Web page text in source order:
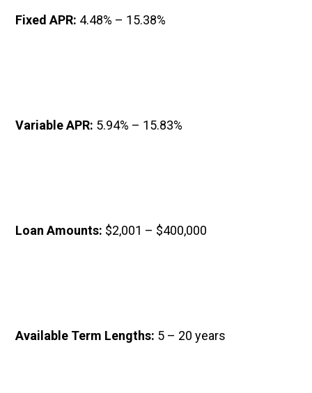
Fixed APR: 4.48% – 15.38%
Variable APR: 5.94% – 15.83%
Loan Amounts: $2,001 – $400,000
Available Term Lengths: 5 – 20 years